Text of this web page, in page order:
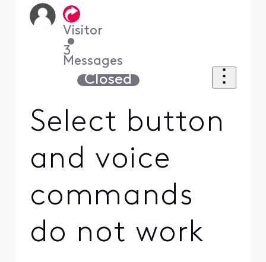
Visitor
•
3
Messages
Closed
Select button
and voice
commands
do not work